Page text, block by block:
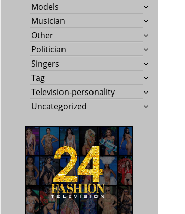
Models
Musician
Other
Politician
Singers
Tag
Television-personality
Uncategorized